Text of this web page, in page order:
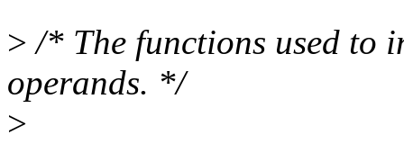
> /* The functions used to
operands. */
>